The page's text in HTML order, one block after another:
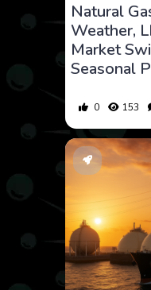
Natural
Weather,
Market
Seasonal
0 153